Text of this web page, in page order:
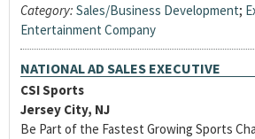
Category: Sales/Business Development;
Entertainment Company
NATIONAL AD SALES EXECUTIVE
CSI Sports
Jersey City, NJ
Be Part of the Fastest Growing Sports